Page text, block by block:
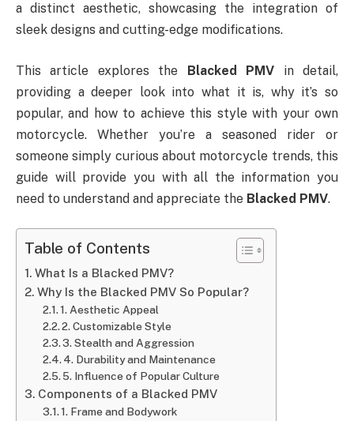
a distinct aesthetic, showcasing the integration of
sleek designs and cutting-edge modifications.
This article explores the Blacked PMV in detail,
providing a deeper look into what it is, why it’s so
popular, and how to achieve this style with your own
motorcycle. Whether you’re a seasoned rider or
someone simply curious about motorcycle trends, this
guide will provide you with all the information you
need to understand and appreciate the Blacked PMV.
Table of Contents
What Is a Blacked PMV?
Why Is the Blacked PMV So Popular?
1. Aesthetic Appeal
2. Customizable Style
3. Stealth and Aggression
4. Durability and Maintenance
5. Influence of Popular Culture
Components of a Blacked PMV
1. Frame and Bodywork